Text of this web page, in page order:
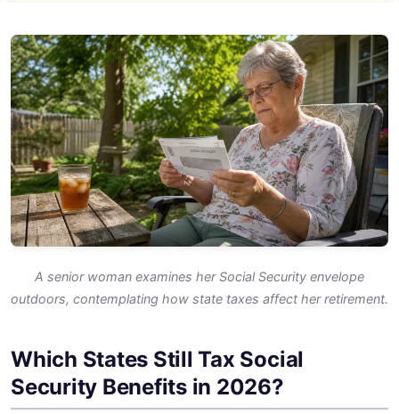
A senior woman examines her Social Security envelope
outdoors, contemplating how state taxes affect her retirement.
Which States Still Tax Social
Security Benefits in 2026?